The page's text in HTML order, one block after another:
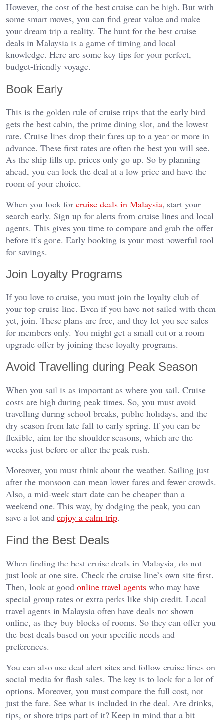
However, the cost of the best cruise can be high. But with
some smart moves, you can find great value and make
your dream trip a reality. The hunt for the best cruise
deals in Malaysia is a game of timing and local
knowledge. Here are some key tips for your perfect,
budget-friendly voyage.
Book Early
This is the golden rule of cruise trips that the early bird
gets the best cabin, the prime dining slot, and the lowest
rate. Cruise lines drop their fares up to a year or more in
advance. These first rates are often the best you will see.
As the ship fills up, prices only go up. So by planning
ahead, you can lock the deal at a low price and have the
room of your choice.
When you look for cruise deals in Malaysia, start your
search early. Sign up for alerts from cruise lines and local
agents. This gives you time to compare and grab the offer
before it’s gone. Early booking is your most powerful tool
for savings.
Join Loyalty Programs
If you love to cruise, you must join the loyalty club of
your top cruise line. Even if you have not sailed with them
yet, join. These plans are free, and they let you see sales
for members only. You might get a small cut or a room
upgrade offer by joining these loyalty programs.
Avoid Travelling during Peak Season
When you sail is as important as where you sail. Cruise
costs are high during peak times. So, you must avoid
travelling during school breaks, public holidays, and the
dry season from late fall to early spring. If you can be
flexible, aim for the shoulder seasons, which are the
weeks just before or after the peak rush.
Moreover, you must think about the weather. Sailing just
after the monsoon can mean lower fares and fewer crowds.
Also, a mid-week start date can be cheaper than a
weekend one. This way, by dodging the peak, you can
save a lot and enjoy a calm trip.
Find the Best Deals
When finding the best cruise deals in Malaysia, do not
just look at one site. Check the cruise line’s own site first.
Then, look at good online travel agents who may have
special group rates or extra perks like ship credit. Local
travel agents in Malaysia often have deals not shown
online, as they buy blocks of rooms. So they can offer you
the best deals based on your specific needs and
preferences.
You can also use deal alert sites and follow cruise lines on
social media for flash sales. The key is to look for a lot of
options. Moreover, you must compare the full cost, not
just the fare. See what is included in the deal. Are drinks,
tips, or shore trips part of it? Keep in mind that a bit